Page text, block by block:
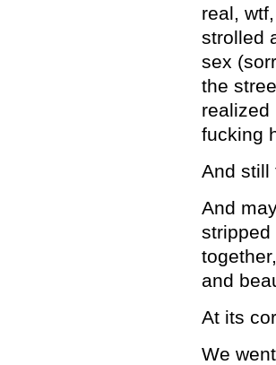
real,
strolled
sex
the
realized
fucking
And still
And
stripped
and
At its
We